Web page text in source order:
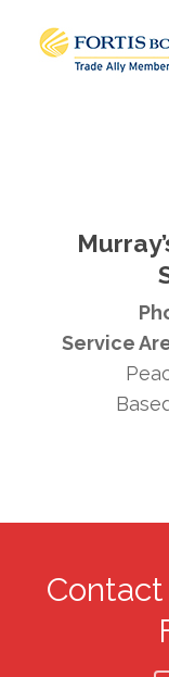
Service
Contact